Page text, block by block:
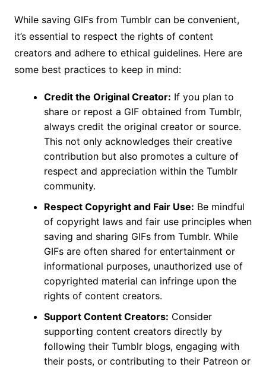
While saving GIFs from Tumblr can be convenient,
it’s essential to respect the rights of content
creators and adhere to ethical guidelines. Here are
some best practices to keep in mind:
Credit the Original Creator: If you plan to
share or repost a GIF obtained from Tumblr,
always credit the original creator or source.
This not only acknowledges their creative
contribution but also promotes a culture of
respect and appreciation within the Tumblr
community.
Respect Copyright and Fair Use: Be mindful
of copyright laws and fair use principles when
saving and sharing GIFs from Tumblr. While
GIFs are often shared for entertainment or
informational purposes, unauthorized use of
copyrighted material can infringe upon the
rights of content creators.
Support Content Creators: Consider
supporting content creators directly by
following their Tumblr blogs, engaging with
their posts, or contributing to their Patreon or